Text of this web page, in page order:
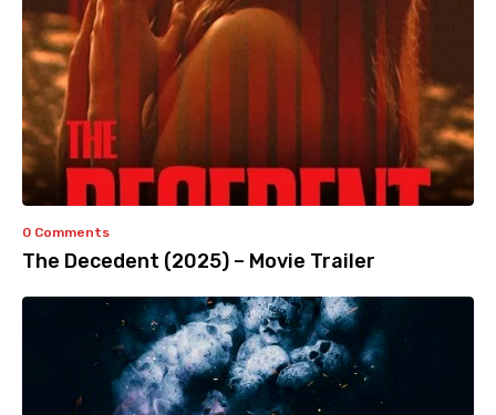
0 Comments
The Decedent (2025) – Movie Trailer